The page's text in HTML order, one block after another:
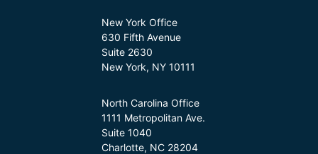
New York Office
630 Fifth Avenue
Suite 2630
New York, NY 10111
North Carolina Office
1111 Metropolitan Ave.
Suite 1040
Charlotte, NC 28204